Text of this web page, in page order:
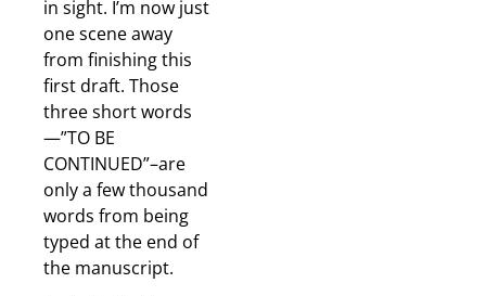
in sight. I’m now just
one scene away
from finishing this
first draft. Those
three short words
—”TO BE
CONTINUED”–are
only a few thousand
words from being
typed at the end of
the manuscript.